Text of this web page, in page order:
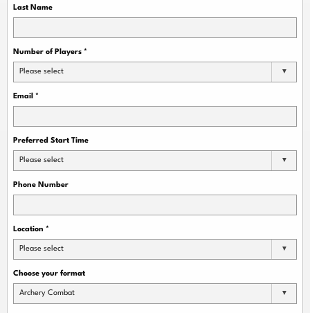
Last Name
Number of Players *
Please select
Email *
Preferred Start Time
Please select
Phone Number
Location *
Please select
Choose your format
Archery Combat